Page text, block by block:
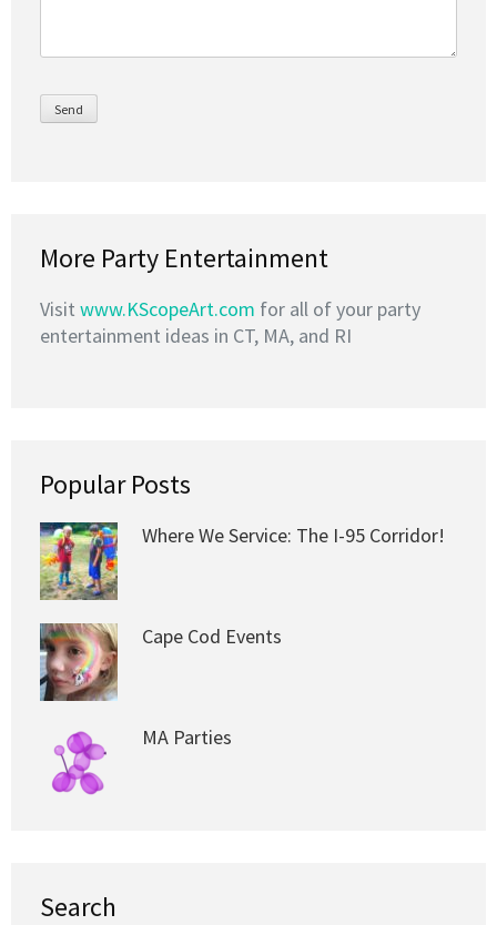
More Party Entertainment
Visit www.KScopeArt.com for all of your party
entertainment ideas in CT, MA, and RI
Popular Posts
Where We Service: The I-95 Corridor!
Cape Cod Events
MA Parties
Search